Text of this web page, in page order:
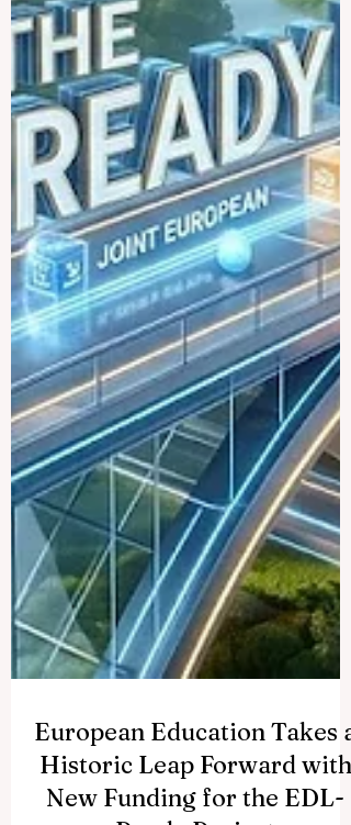
European Education Takes a
Historic Leap Forward with